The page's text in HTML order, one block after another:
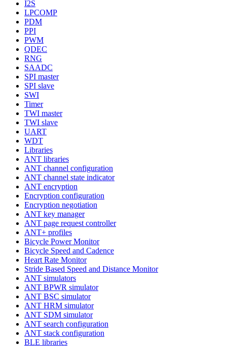
I2S
LPCOMP
PDM
PPI
PWM
QDEC
RNG
SAADC
SPI master
SPI slave
SWI
Timer
TWI master
TWI slave
UART
WDT
Libraries
ANT libraries
ANT channel configuration
ANT channel state indicator
ANT encryption
Encryption configuration
Encryption negotiation
ANT key manager
ANT page request controller
ANT+ profiles
Bicycle Power Monitor
Bicycle Speed and Cadence
Heart Rate Monitor
Stride Based Speed and Distance Monitor
ANT simulators
ANT BPWR simulator
ANT BSC simulator
ANT HRM simulator
ANT SDM simulator
ANT search configuration
ANT stack configuration
BLE libraries